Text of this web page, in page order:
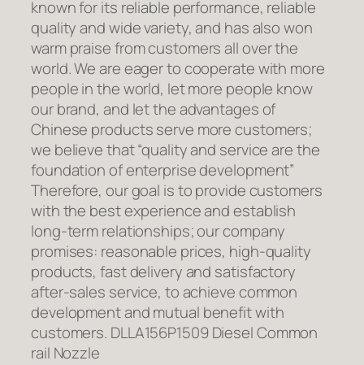
known for its reliable performance, reliable
quality and wide variety, and has also won
warm praise from customers all over the
world. We are eager to cooperate with more
people in the world, let more people know
our brand, and let the advantages of
Chinese products serve more customers;
we believe that “quality and service are the
foundation of enterprise development”
Therefore, our goal is to provide customers
with the best experience and establish
long-term relationships; our company
promises: reasonable prices, high-quality
products, fast delivery and satisfactory
after-sales service, to achieve common
development and mutual benefit with
customers. DLLA156P1509 Diesel Common
rail Nozzle